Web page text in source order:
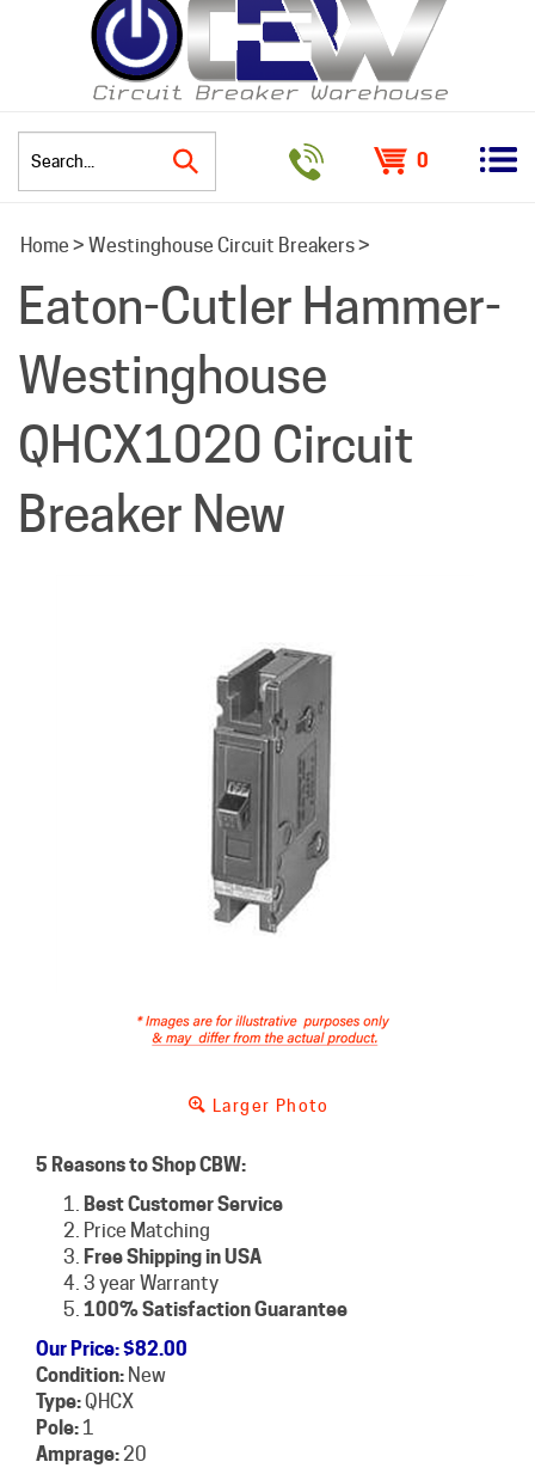
0
Home > Westinghouse Circuit Breakers>
Eaton-Cutler Hammer-
Westinghouse
QHCX1020 Circuit
Breaker New
Larger Photo
5 Reasons to Shop CBW:
Best Customer Service
Price Matching
Free Shipping in USA
3 year Warranty
100% Satisfaction Guarantee
Our Price:$82.00
Condition: New
Type:QHCX
Pole: 1
Amprage:20